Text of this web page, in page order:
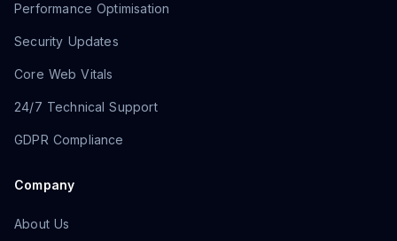
Performance Optimisation
Security Updates
Core Web Vitals
24/7 Technical Support
GDPR Compliance
Company
About Us